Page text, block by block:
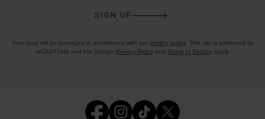
SIGN UP
Your data will be managed in accordance with our privacy policy. This site is protected by
reCAPTCHA and the Google Privacy Policyand Terms of Service apply.